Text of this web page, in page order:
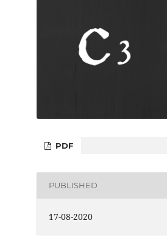
PDF
PUBLISHED
17-08-2020